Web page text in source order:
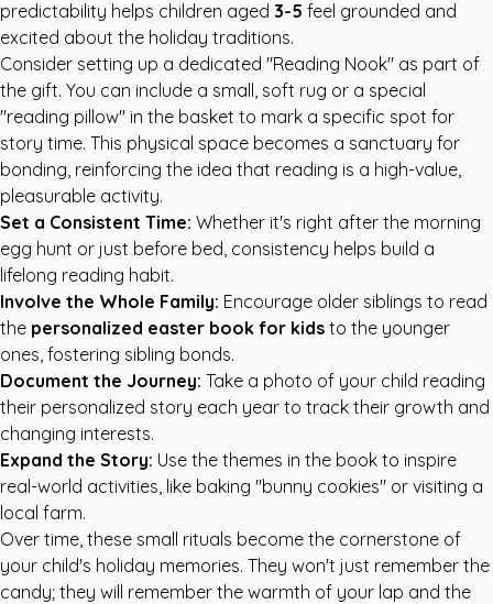
predictability helps children aged 3-5 feel grounded and
excited about the holiday traditions.
Consider setting up a dedicated "Reading Nook" as part of
the gift. You can include a small, soft rug or a special
"reading pillow" in the basket to mark a specific spot for
story time. This physical space becomes a sanctuary for
bonding, reinforcing the idea that reading is a high-value,
pleasurable activity.
Set a Consistent Time: Whether it's right after the morning
egg hunt or just before bed, consistency helps build a
lifelong reading habit.
Involve the Whole Family: Encourage older siblings to read
the personalized easter book for kids to the younger
ones, fostering sibling bonds.
Document the Journey: Take a photo of your child reading
their personalized story each year to track their growth and
changing interests.
Expand the Story: Use the themes in the book to inspire
real-world activities, like baking "bunny cookies" or visiting a
local farm.
Over time, these small rituals become the cornerstone of
your child's holiday memories. They won't just remember the
candy; they will remember the warmth of your lap and the